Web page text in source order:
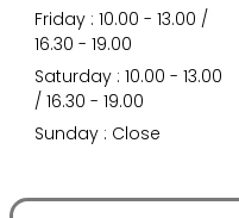
Friday : 10.00 - 13.00 /
16.30 - 19.00
Saturday : 10.00 - 13.00
/ 16.30 - 19.00
Sunday : Close